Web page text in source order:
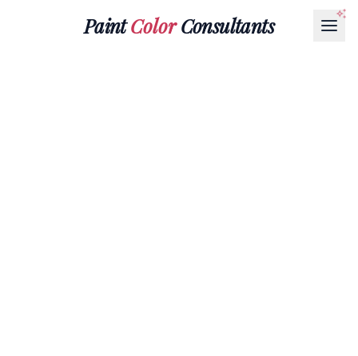
PaintColorConsultants